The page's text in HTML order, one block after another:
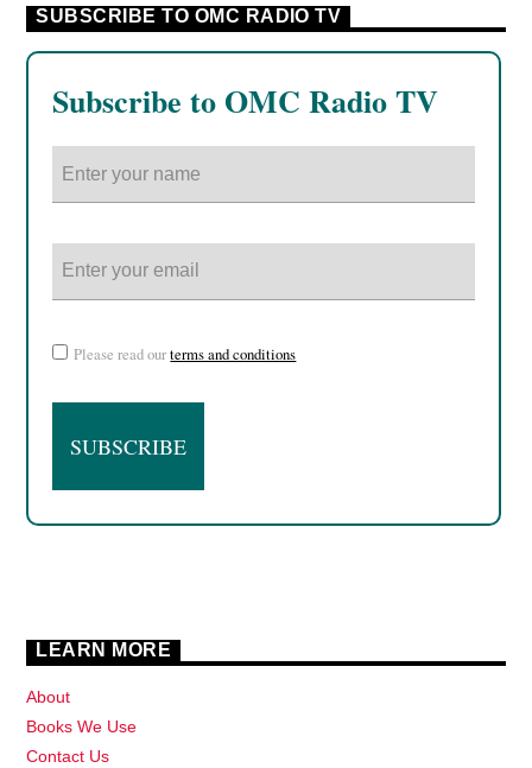
SUBSCRIBE TO OMC RADIO TV
Subscribe to OMC Radio TV
Please read ourterms and conditions
LEARN MORE
About
Books We Use
Contact Us